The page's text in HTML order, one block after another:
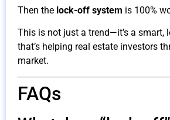
Then the lock-off system is 100%
This is not just a trend—it’s a smart,
that’s helping real estate investors
market.
FAQs